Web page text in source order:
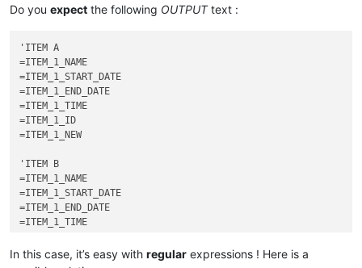
TAG POS=1 xxxxxxxxxxxxxxxxxxxxxx
TAG POS=1 xxxxxxxxxxxxxxxxxxxxxx ITEM_1_END_DATE
TAG POS=1 xxxxxxxxxxxxxxxxxxxxxx ITEM_1_TIME
TAG POS=3 xxxxxxxxxxxxxxxxxxxxxx
TAG POS=1 xxxxxxxxxxxxxxxxxxxxxx
TAG POS=1 xxxxxxxxxxxxxxxxxxxxxx
TAG POS=1 xxxxxxxxxxxxxxxxxxxxxx
TAG POS=3 xxxxxxxxxxxxxxxxxxxxxx ITEM_1_ID
Do you expect the following OUTPUTtext :
'ITEM A
=ITEM_1_NAME
=ITEM_1_START_DATE
=ITEM_1_END_DATE
=ITEM_1_TIME
=ITEM_1_ID
=ITEM_1_NEW
'ITEM B
=ITEM_1_NAME
=ITEM_1_START_DATE
=ITEM_1_END_DATE
=ITEM_1_TIME
=ITEM_1_NEW
In this case, it’s easy with regular expressions ! Here is a